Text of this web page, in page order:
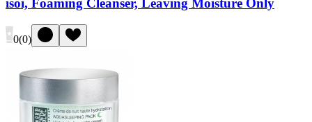
isoi, Foaming Cleanser, Leaving Moisture Only
0(0)